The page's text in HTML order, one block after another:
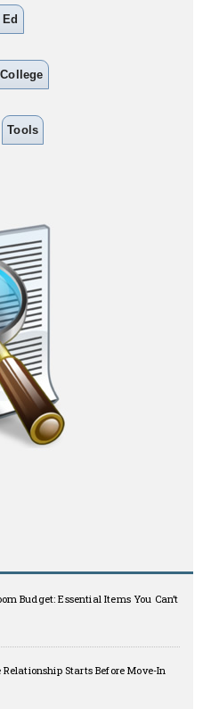
Tools
Budget: Essential Items You Can’t
Starts Before Move-In